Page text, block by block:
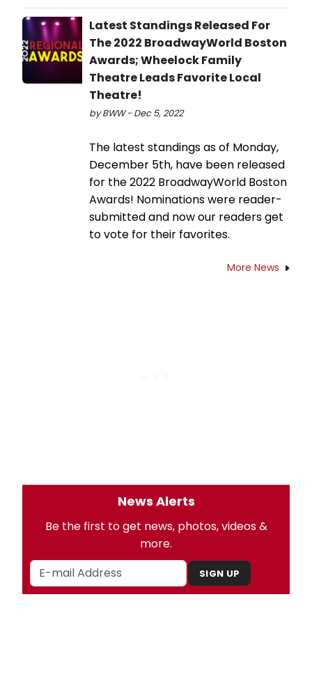
Latest Standings Released For
The 2022 BroadwayWorld Boston
Awards; Wheelock Family
Theatre Leads Favorite Local
Theatre!
by BWW - Dec 5, 2022
The latest standings as of Monday,
December 5th, have been released
for the 2022 BroadwayWorld Boston
Awards! Nominations were reader-
submitted and now our readers get
to vote for their favorites.
More News
News Alerts
Be the first to get news, photos, videos &
more.
SIGN UP